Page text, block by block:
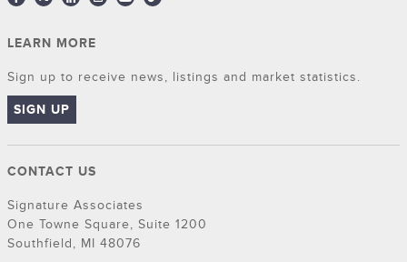
LEARN MORE
Sign up to receive news, listings and market statistics.
SIGN UP
CONTACT US
Signature Associates
One Towne Square, Suite 1200
Southfield, MI 48076